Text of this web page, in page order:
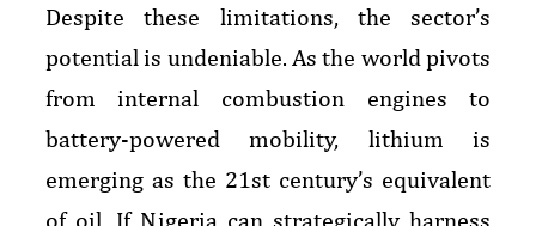
Despite these limitations, the sector’s
potential is undeniable. As the world pivots
from internal combustion engines to
battery-powered mobility, lithium is
emerging as the 21st century’s equivalent
of oil. If Nigeria can strategically harness